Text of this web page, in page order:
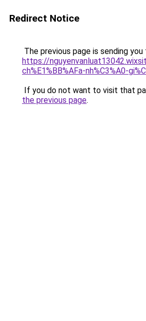
Redirect Notice
The previous page is sending you
https://
ch%E1%BB%AFa-nh%C3%A0-
If you do not want to visit that
the previous page.